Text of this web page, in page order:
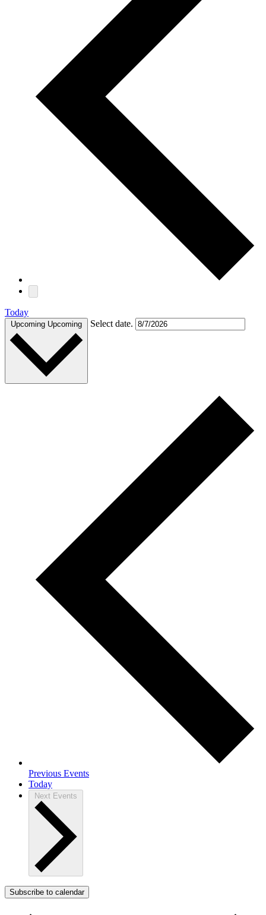
Today
Upcoming Upcoming Select date.
Previous Events
Today
Next Events
Subscribe to calendar